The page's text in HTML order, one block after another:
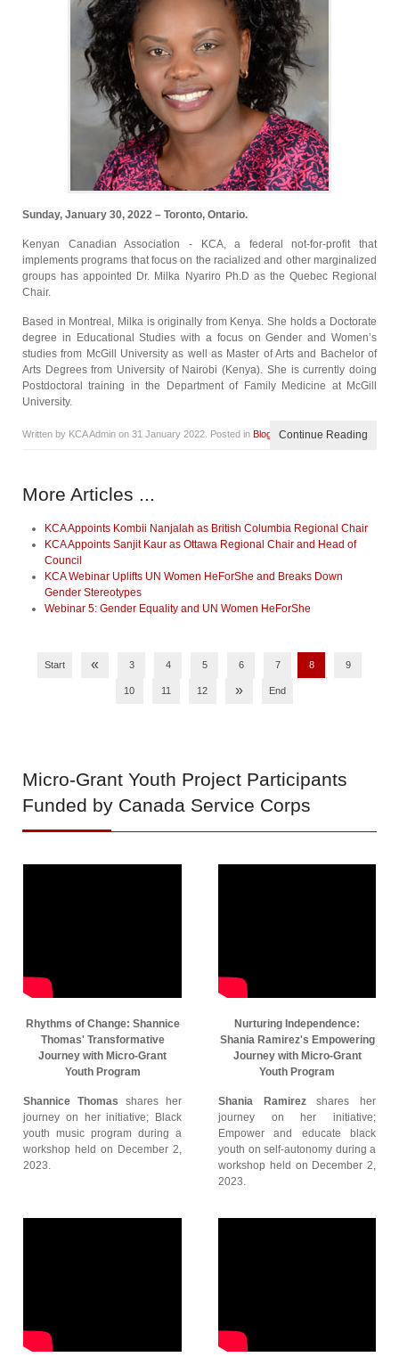
Sunday, January 30, 2022 – Toronto, Ontario.
Kenyan Canadian Association - KCA, a federal not-for-profit that
implements programs that focus on the racialized and other marginalized
groups has appointed Dr. Milka Nyariro Ph.D as the Quebec Regional
Chair.
Based in Montreal, Milka is originally from Kenya. She holds a Doctorate
degree in Educational Studies with a focus on Gender and Women’s
studies from McGill University as well as Master of Arts and Bachelor of
Arts Degrees from University of Nairobi (Kenya). She is currently doing
Postdoctoral training in the Department of Family Medicine at McGill
University.
Written by KCA Admin on 31 January 2022 . Posted in Blog Continue Reading
More Articles ...
KCA Appoints Kombii Nanjalah as British Columbia Regional Chair
KCA Appoints Sanjit Kaur as Ottawa Regional Chair and Head of
Council
KCA Webinar Uplifts UN Women HeForShe and Breaks Down
Gender Stereotypes
Webinar 5: Gender Equality and UN Women HeForShe
Start « 3 4 5 6 7 8 9
10 11 12 » End
Micro-Grant Youth Project Participants
Funded by Canada Service Corps
Rhythms of Change: Shannice
Thomas' Transformative
Journey with Micro-Grant
Youth Program
Shannice Thomas shares her
journey on her initiative; Black
youth music program during a
workshop held on December 2,
2023.
Nurturing Independence:
Shania Ramirez's Empowering
Journey with Micro-Grant
Youth Program
Shania Ramirezshares her
journey on her initiative;
Empower and educate black
youth on self-autonomy during a
workshop held on December 2,
2023.